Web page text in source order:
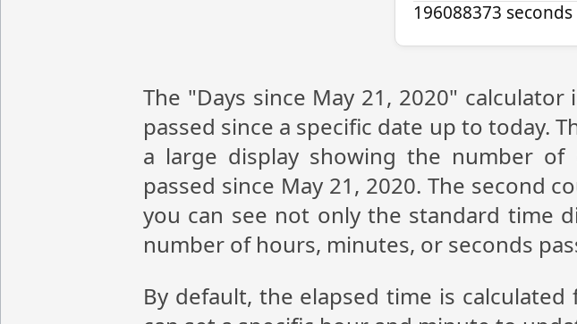
196088373 seconds
The "Days since May 21, 2020"
passed since a specific date up to today.
a large display showing the number of
passed since May 21, 2020. The second
you can see not only the standard time
number of hours, minutes, or seconds
By default, the elapsed time is